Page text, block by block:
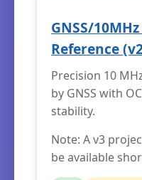
GNSS/
Reference
Precision 10
by GNSS with
stability.
Note: A v3
be available